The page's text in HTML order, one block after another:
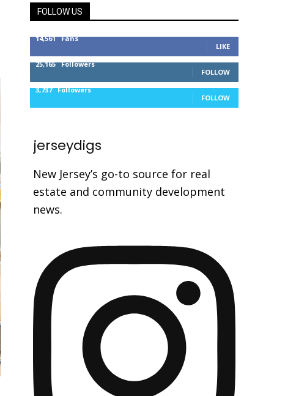
FOLLOW US
14,561 Fans
LIKE
25,165 Followers
FOLLOW
3,737 Followers
FOLLOW
jerseydigs
New Jersey’s go-to source for real
estate and community development
news.